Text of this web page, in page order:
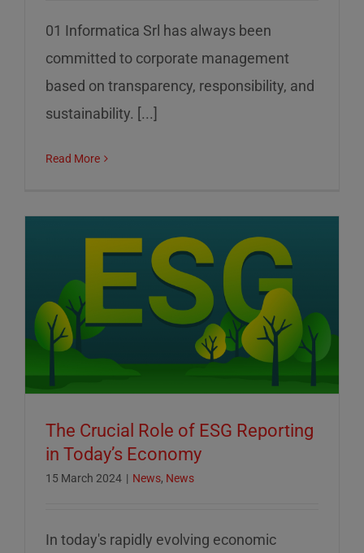
01 Informatica Srl has always been
committed to corporate management
based on transparency, responsibility, and
sustainability. [...]
Read More
The Crucial Role of ESG Reporting
in Today’s Economy
15 March 2024 | News, News
In today's rapidly evolving economic